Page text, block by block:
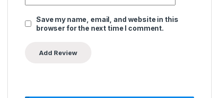
Save my name, email, and website in this
browser for the next time I comment.